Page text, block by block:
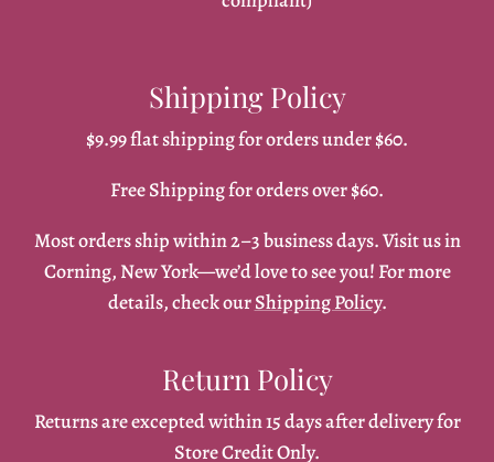
Shipping Policy
$9.99 flat shipping for orders under $60.
Free Shipping for orders over $60.
Most orders ship within 2–3 business days. Visit us in
Corning, New York—we’d love to see you! For more
details, check ourShipping Policy.
Return Policy
Returns are excepted within 15 days after delivery for
Store Credit Only.